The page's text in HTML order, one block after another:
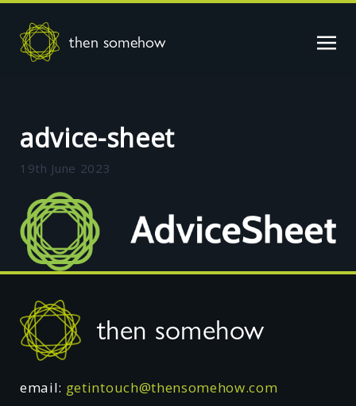
then somehow
advice-sheet
19th June 2023
Footer
then somehow
email: getintouch@thensomehow.com